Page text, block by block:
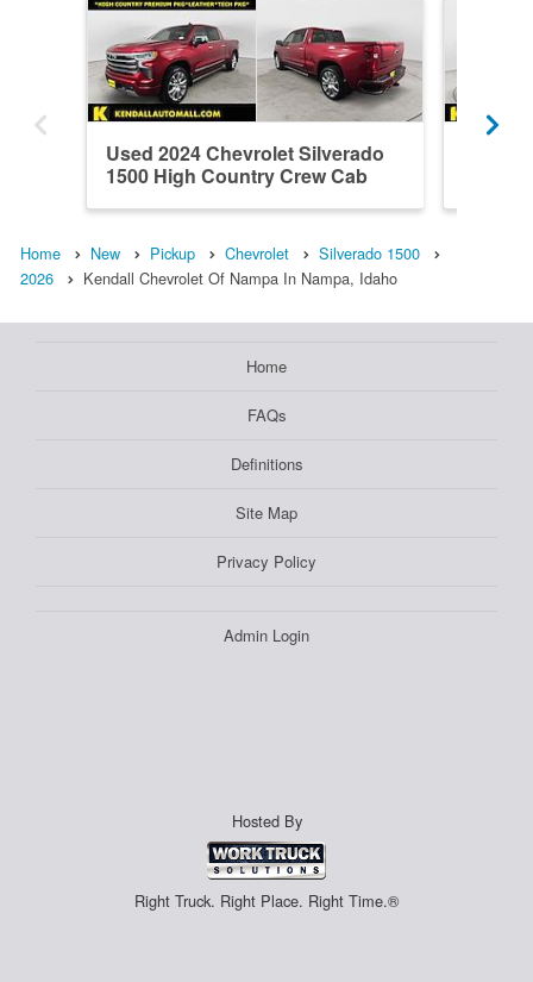
Used 2024 Chevrolet Silverado
1500 High Country Crew Cab
Home New Pickup Chevrolet
Silverado 1500
2026
Kendall Chevrolet Of Nampa In Nampa, Idaho
Home
FAQs
Definitions
Site Map
Privacy Policy
Admin Login
Hosted By
Right Truck. Right Place. Right Time.®